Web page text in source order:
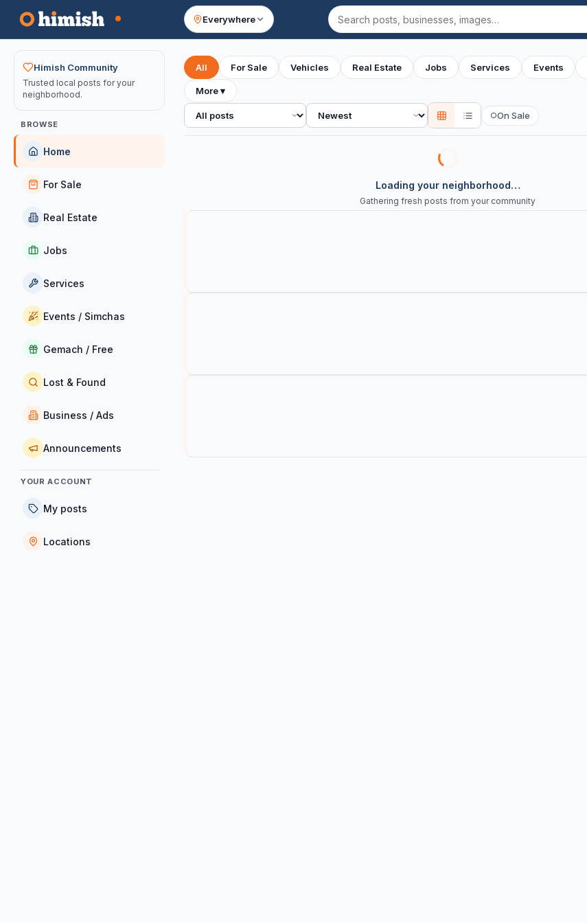
Everywhere
Search
Your feed
Himish Community
Trusted local posts for your
neighborhood.
BROWSE
Home
For Sale
Real Estate
Jobs
Services
Events / Simchas
Gemach / Free
Lost & Found
Business / Ads
Announcements
YOUR ACCOUNT
My posts
Locations
All For Sale Vehicles Real Estate Jobs Services Events
More▾
All posts Sort ○On Sale
Loading your neighborhood…
Gathering fresh posts from your community